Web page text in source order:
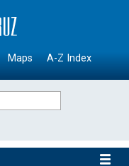
Maps A-Z Index